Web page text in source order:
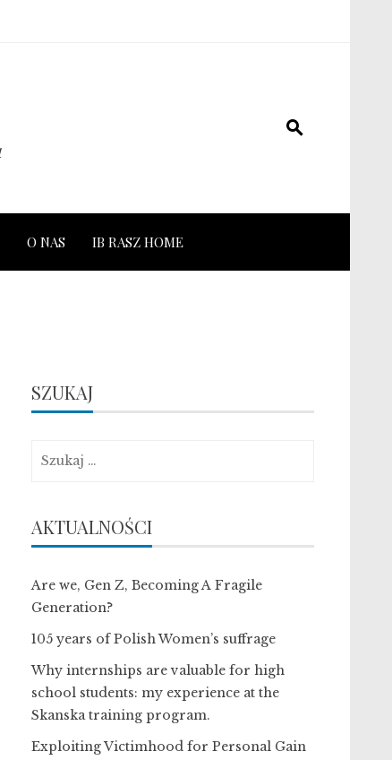
O NAS IB RASZ HOME
SZUKAJ
AKTUALNOŚCI
Are we, Gen Z, Becoming A Fragile
Generation?
105 years of Polish Women’s suffrage
Why internships are valuable for high
school students: my experience at the
Skanska training program.
Exploiting Victimhood for Personal Gain